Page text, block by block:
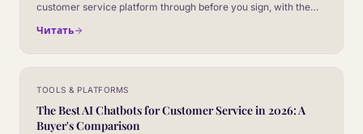
customer service platform through before you sign, with the
behaviour.
Читать
TOOLS & PLATFORMS
The Best AI Chatbots for Customer Service in 2026: A
Buyer's Comparison